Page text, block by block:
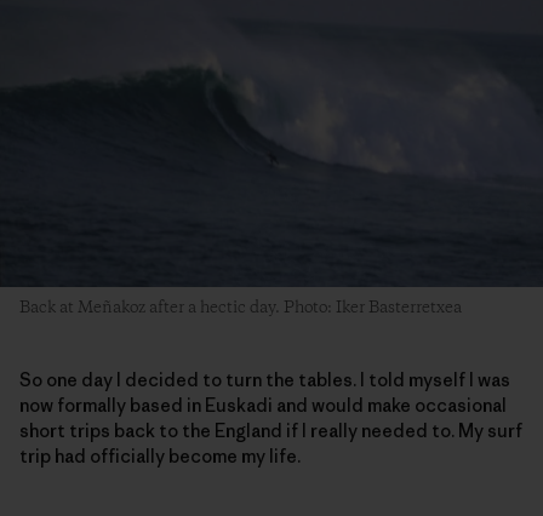
Back at Meñakoz after a hectic day. Photo: Iker Basterretxea
So one day I decided to turn the tables. I told myself I was
now formally based in Euskadi and would make occasional
short trips back to the England if I really needed to. My surf
trip had officially become my life.